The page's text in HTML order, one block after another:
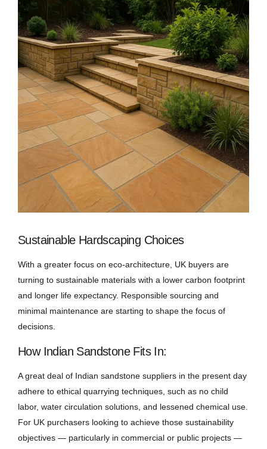
Sustainable Hardscaping Choices
With a greater focus on eco-architecture, UK buyers are
turning to sustainable materials with a lower carbon footprint
and longer life expectancy. Responsible sourcing and
minimal maintenance are starting to shape the focus of
decisions.
How Indian Sandstone Fits In:
A great deal of Indian sandstone suppliers in the present day
adhere to ethical quarrying techniques, such as no child
labor, water circulation solutions, and lessened chemical use.
For UK purchasers looking to achieve those sustainability
objectives — particularly in commercial or public projects —